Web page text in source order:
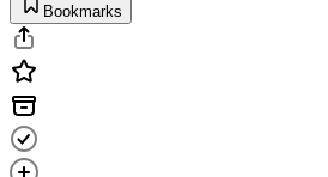
Bookmarks